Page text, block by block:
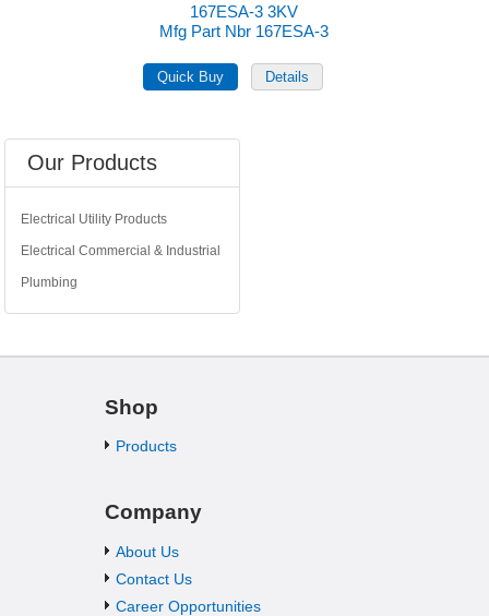
167ESA-3 3KV
Mfg Part Nbr 167ESA-3
Our Products
Electrical Utility Products
Electrical Commercial & Industrial
Plumbing
Shop
Products
Company
About Us
Contact Us
Career Opportunities